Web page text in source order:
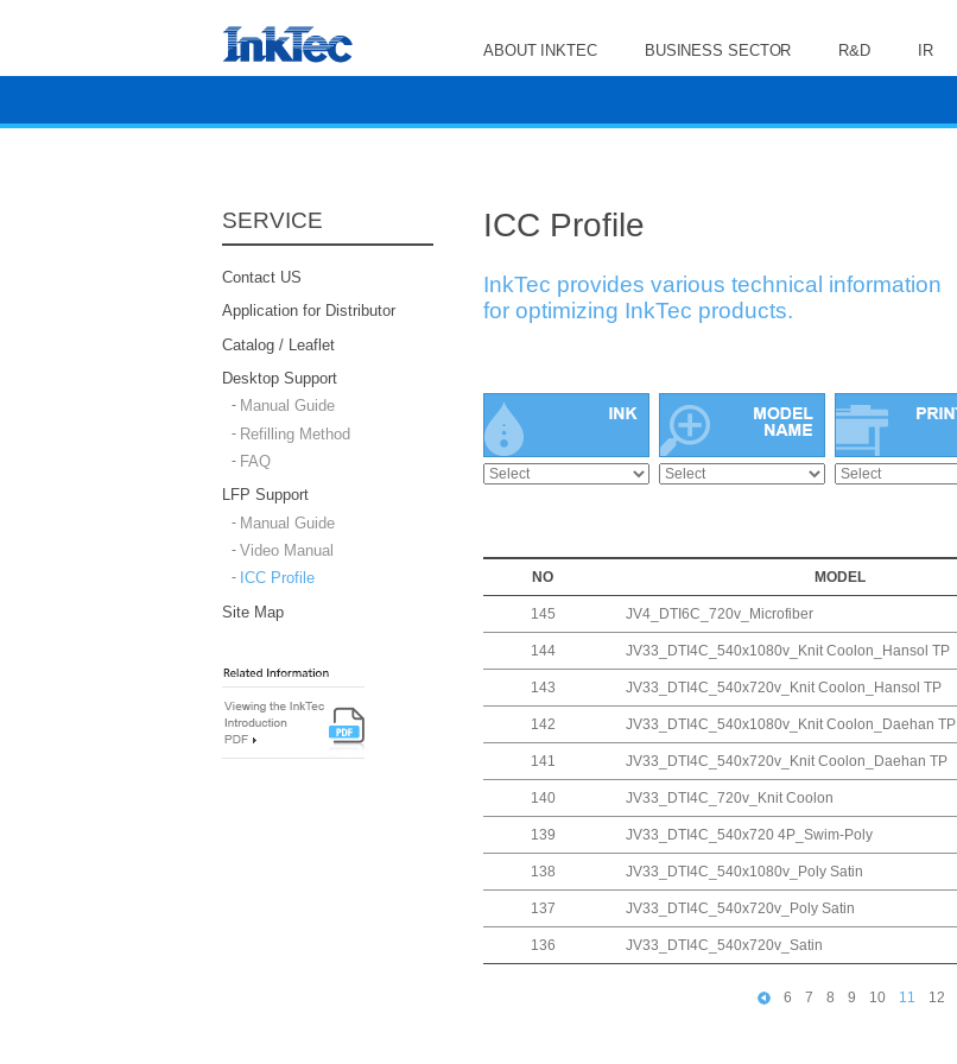
ABOUT INKTEC BUSINESS SECTOR R&D IR
SERVICE
Contact US
Application for Distributor
Catalog / Leaflet
Desktop Support
Manual Guide
Refilling Method
FAQ
LFP Support
Manual Guide
Video Manual
ICC Profile
Site Map
ICC Profile
InkTec provides various technical information
for optimizing InkTec products.
NO MODEL
145 JV4_DTI6C_720v_Microfiber
144 JV33_DTI4C_540x1080v_Knit Coolon_Hansol TP
143 JV33_DTI4C_540x720v_Knit Coolon_Hansol TP
142 JV33_DTI4C_540x1080v_Knit Coolon_Daehan TP
141 JV33_DTI4C_540x720v_Knit Coolon_Daehan TP
140 JV33_DTI4C_720v_Knit Coolon
139 JV33_DTI4C_540x720 4P_Swim-Poly
138 JV33_DTI4C_540x1080v_Poly Satin
137 JV33_DTI4C_540x720v_Poly Satin
136 JV33_DTI4C_540x720v_Satin
6 7 8 9 10 11 12